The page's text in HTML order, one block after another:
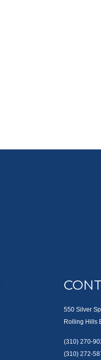
550 Silver
Rolling Hills
(310) 270-
(310) 272-